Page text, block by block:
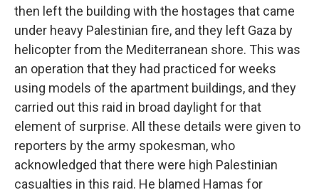
then left the building with the hostages that came
under heavy Palestinian fire, and they left Gaza by
helicopter from the Mediterranean shore. This was
an operation that they had practiced for weeks
using models of the apartment buildings, and they
carried out this raid in broad daylight for that
element of surprise. All these details were given to
reporters by the army spokesman, who
acknowledged that there were high Palestinian
casualties in this raid. He blamed Hamas for